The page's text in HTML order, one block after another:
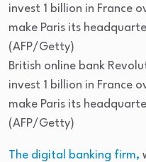
British online bank
invest 1 billion in France
make Paris its
(AFP/Getty)
The digital banking firm,